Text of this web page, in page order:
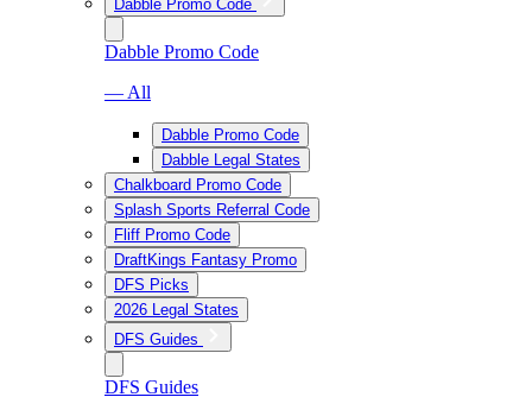
Dabble Promo Code
Dabble Promo Code
— All
Dabble Promo Code
Dabble Legal States
Chalkboard Promo Code
Splash Sports Referral Code
Fliff Promo Code
DraftKings Fantasy Promo
DFS Picks
2026 Legal States
DFS Guides
DFS Guides